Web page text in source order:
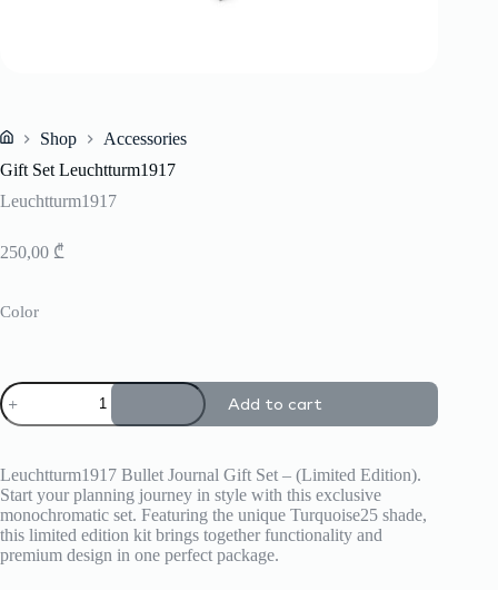
Shop
Accessories
Gift Set Leuchtturm1917
Leuchtturm1917
250,00 ₾
Color
Gift
Set
Leuchtturm1917
Add to cart
Leuchtturm1917 Bullet Journal Gift Set – (Limited Edition).
Start your planning journey in style with this exclusive
monochromatic set. Featuring the unique Turquoise25 shade,
this limited edition kit brings together functionality and
premium design in one perfect package.